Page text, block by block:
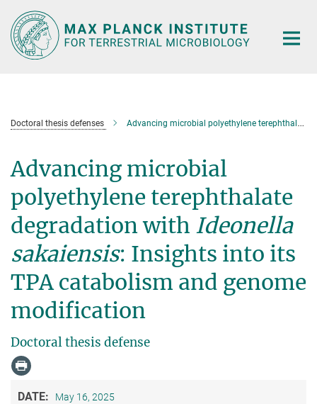
Main-
Content
Doctoral thesis defenses Advancing microbial polyethylene terephthalate degradation with
Advancing microbial
polyethylene terephthalate
degradation with Ideonella
sakaiensis: Insights into its
TPA catabolism and genome
modification
Doctoral thesis defense
DATE: May 16, 2025